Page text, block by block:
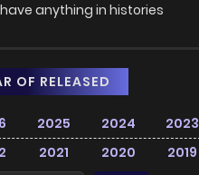
anything in histories
OF RELEASED
2025 2024
2023
2021 2020 2019